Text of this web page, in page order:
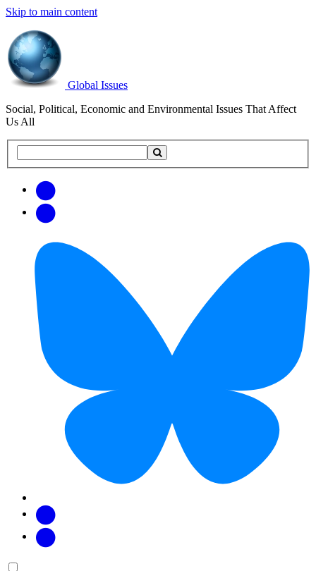
Skip to main content
Global Issues
Social, Political, Economic and Environmental Issues That Affect
Us All
this
updates
Main